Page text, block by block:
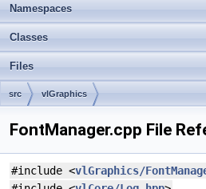
Namespaces
Classes
Files
src vlGraphics
FontManager.cpp File
#include <vlGraphics/